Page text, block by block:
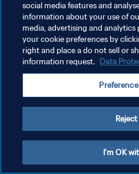
PRIVACY POLICY
TERMS OF SERVICE
MANAGE COOKIE PREFERENCES
social media features and
information about your use of
media, advertising and analytics
your cookie preferences by
right and place a do not sell or
information request. Data
I'm OK